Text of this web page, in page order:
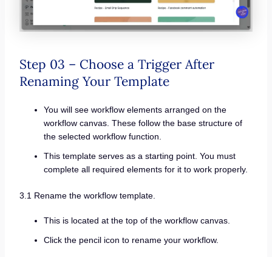
Step 03 – Choose a Trigger After
Renaming Your Template
You will see workflow elements arranged on the
workflow canvas. These follow the base structure of
the selected workflow function.
This template serves as a starting point. You must
complete all required elements for it to work properly.
3.1 Rename the workflow template.
This is located at the top of the workflow canvas.
Click the pencil icon to rename your workflow.